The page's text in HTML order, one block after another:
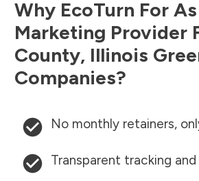
Why EcoTurn For
Marketing Provider
County, Illinois
Companies?
No monthly retainers,
Transparent tracking and